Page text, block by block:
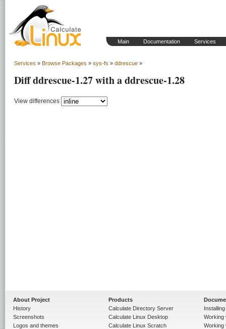
Main Documentation Services
Services » Browse Packages » sys-fs » ddrescue »
Diff ddrescue-1.27 with a ddrescue-1.28
View differences
About Project
History
Screenshots
Logos and themes
Products
Calculate Directory Server
Calculate Linux Desktop
Calculate Linux Scratch
Working
Working